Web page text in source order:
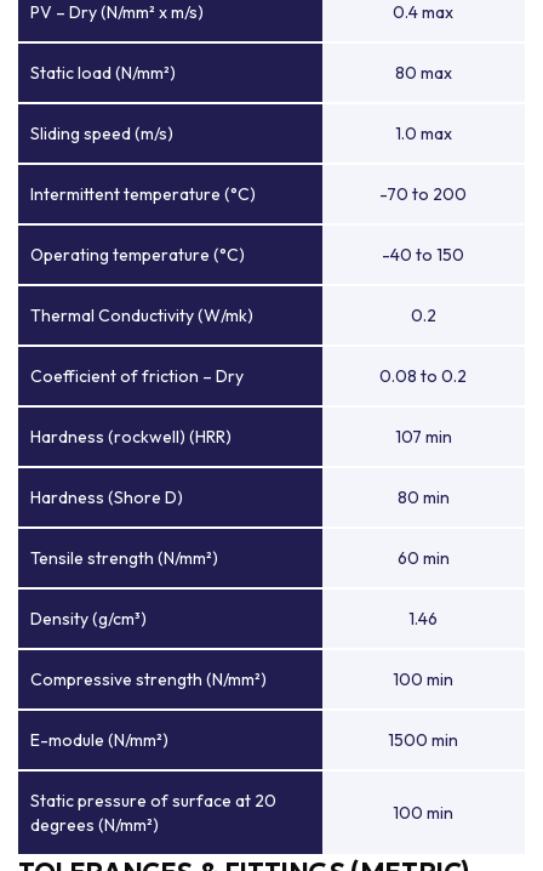
PV – Dry (N/mm² x m/s) 0.4 max
Static load (N/mm²) 80 max
Sliding speed (m/s) 1.0 max
Intermittent temperature (°C) -70 to 200
Operating temperature (°C) -40 to 150
Thermal Conductivity (W/mk) 0.2
Coefficient of friction – Dry 0.08 to 0.2
Hardness (rockwell) (HRR) 107 min
Hardness (Shore D) 80 min
Tensile strength (N/mm²) 60 min
Density (g/cm³) 1.46
Compressive strength (N/mm²) 100 min
E-module (N/mm²) 1500 min
Static pressure of surface at 20
degrees (N/mm²)
100 min